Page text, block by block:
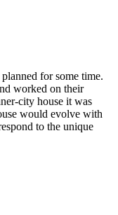
for some time.
worked on their
city house it was
would evolve with
to the unique